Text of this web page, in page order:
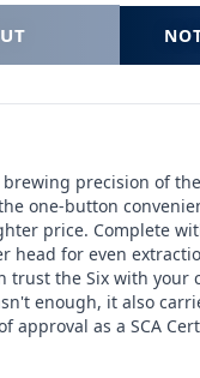
precision of
one-button
price. Complete
head for even
trust the Six with your
enough, it also
approval as a SCA